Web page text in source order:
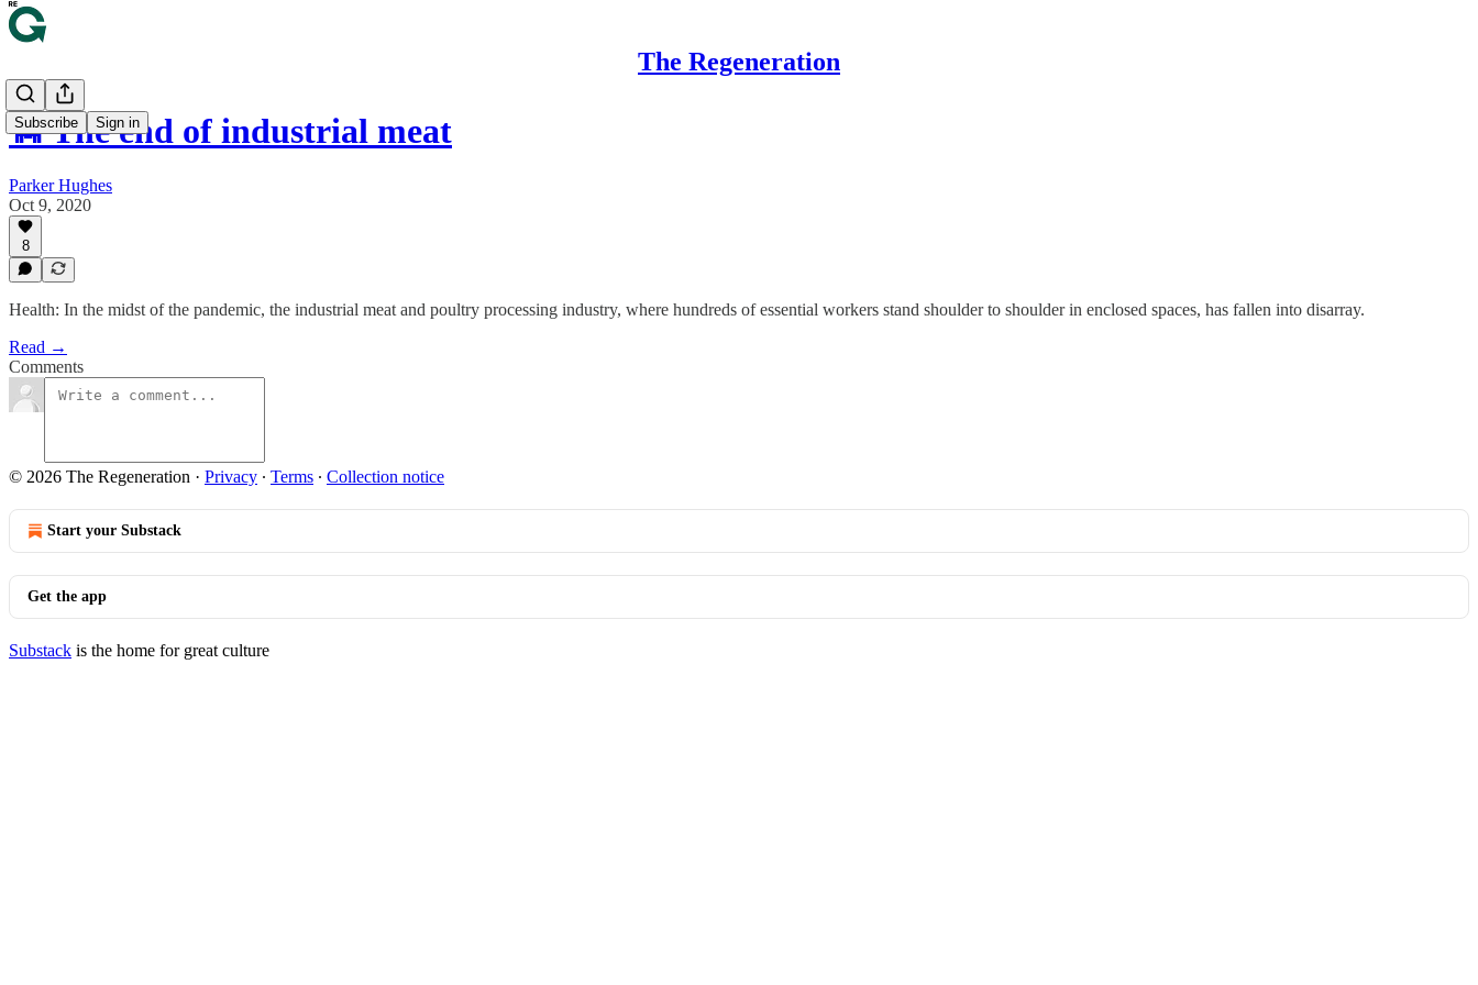
The Regeneration
Subscribe Sign in
🐄 The end of industrial meat
Parker Hughes
Oct 9, 2020
8
Health: In the midst of the pandemic, the industrial meat and poultry processing industry, where hundreds of essential workers stand shoulder to shoulder in enclosed spaces, has fallen into disarray.
Read →
Comments
© 2026 The Regeneration · Privacy ∙ Terms ∙ Collection notice
Start your Substack
Get the app
Substack is the home for great culture